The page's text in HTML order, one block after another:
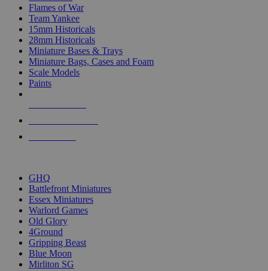
Flames of War
Team Yankee
15mm Historicals
28mm Historicals
Miniature Bases & Trays
Miniature Bags, Cases and Foam
Scale Models
Paints
GHQ
Battlefront Miniatures
Essex Miniatures
Warlord Games
Old Glory
4Ground
Gripping Beast
Blue Moon
Mirliton SG